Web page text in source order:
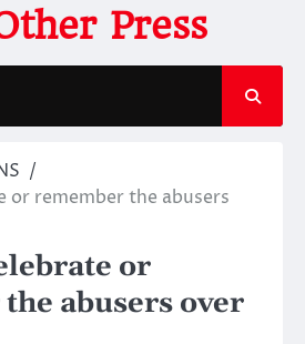
Press
or remember the abusers
or
abusers over